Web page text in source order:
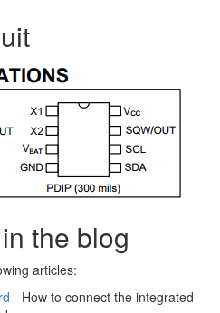
the blog
articles:
- How to connect the integrated